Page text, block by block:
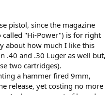
pistol, since the magazine
called "Hi-Power") is for right
about how much I like this
.40 and .30 Luger as well but,
two cartridges).
a hammer fired 9mm,
release, yet costing no more